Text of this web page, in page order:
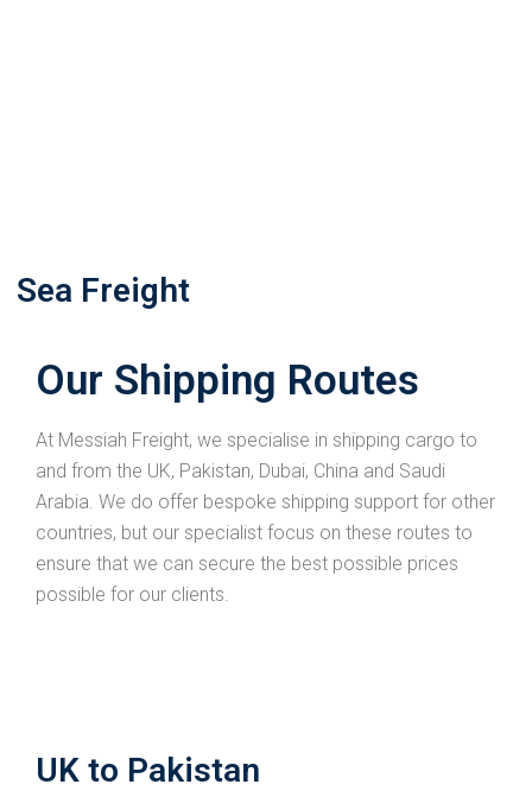
Sea Freight
Our Shipping Routes
At Messiah Freight, we specialise in shipping cargo to
and from the UK, Pakistan, Dubai, China and Saudi
Arabia. We do offer bespoke shipping support for other
countries, but our specialist focus on these routes to
ensure that we can secure the best possible prices
possible for our clients.
UK to Pakistan